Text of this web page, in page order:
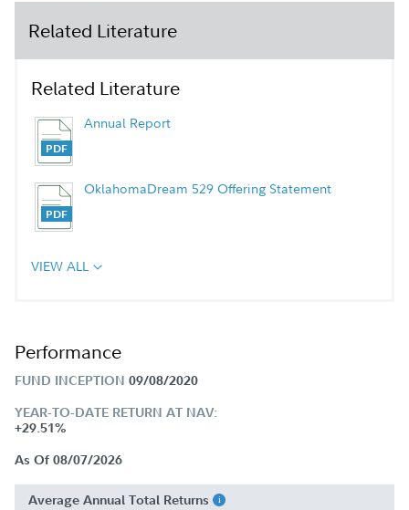
Related Literature
Related Literature
Annual Report
OklahomaDream 529 Offering Statement
VIEW ALL
Performance
FUND INCEPTION 09/08/2020
YEAR-TO-DATE RETURN AT NAV:
+29.51%
As Of 08/07/2026
Average Annual Total Returns